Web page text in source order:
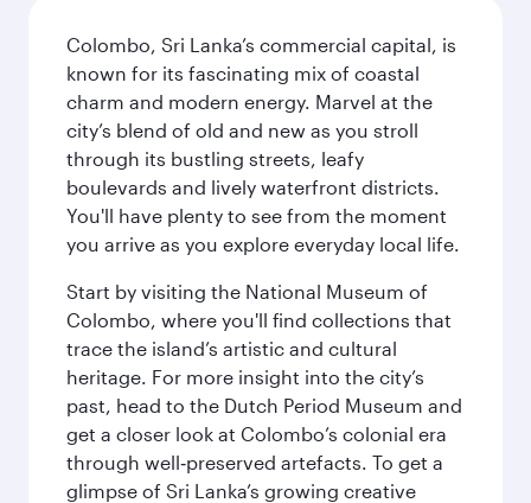
Colombo, Sri Lanka’s commercial capital, is
known for its fascinating mix of coastal
charm and modern energy. Marvel at the
city’s blend of old and new as you stroll
through its bustling streets, leafy
boulevards and lively waterfront districts.
You'll have plenty to see from the moment
you arrive as you explore everyday local life.
Start by visiting the National Museum of
Colombo, where you'll find collections that
trace the island’s artistic and cultural
heritage. For more insight into the city’s
past, head to the Dutch Period Museum and
get a closer look at Colombo’s colonial era
through well‑preserved artefacts. To get a
glimpse of Sri Lanka’s growing creative